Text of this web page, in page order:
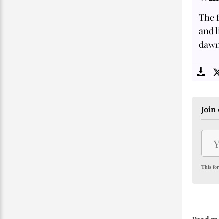
The
and
Join
This